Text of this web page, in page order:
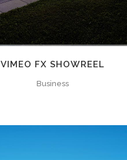
VIMEO FX SHOWREEL
Business